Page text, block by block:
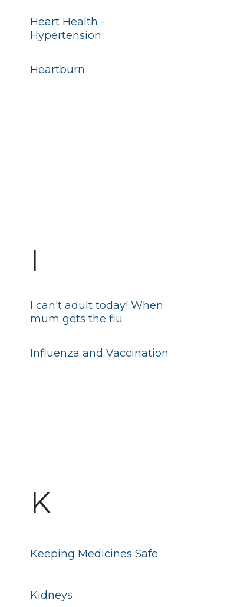
Heart Health -
Hypertension
Heartburn
Influenza and Vaccination
I can't adult today! When
mum gets the flu
I
Kidneys
Keeping Medicines Safe
K